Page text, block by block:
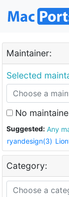
Maintainer:
Selected
No
Suggested:
ryandesign(3)
Category: